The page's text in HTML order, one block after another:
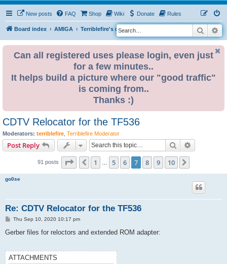
New posts FAQ Shop Wiki Donate Rules
Board index AMIGA Terriblefire's channel
S
e
Search
Can all registered uses please login, even just
for a few minutes..
It helps build a picture where our "good traffic"
is coming from..
Thanks :)
CDTV Relocator for the TF536
Moderators: terriblefire Terriblefire Moderator
Post Reply Search
91 posts Page of10
Previous
1 5 6 7 8 9 10
go0se
Re: CDTV Relocator for the TF536
P
s
Thu Sep 10, 2020 10:17 pm
Gerber files for reloctors and extended ROM adapter:
ATTACHMENTS